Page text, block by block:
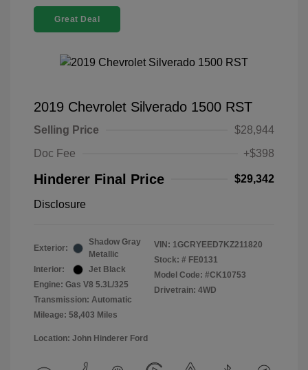
Great Deal
2019 Chevrolet Silverado 1500 RST
Selling Price
$28,944
Doc Fee
+$398
Hinderer Final Price $29,342
Disclosure
Exterior:
Shadow Gray
Metallic
Interior:
Jet Black
Engine: Gas V8 5.3L/325
Transmission: Automatic
Mileage: 58,403 Miles
VIN: 1GCRYEED7KZ211820
Stock: # FE0131
Model Code: #CK10753
Drivetrain: 4WD
Location: John Hinderer Ford